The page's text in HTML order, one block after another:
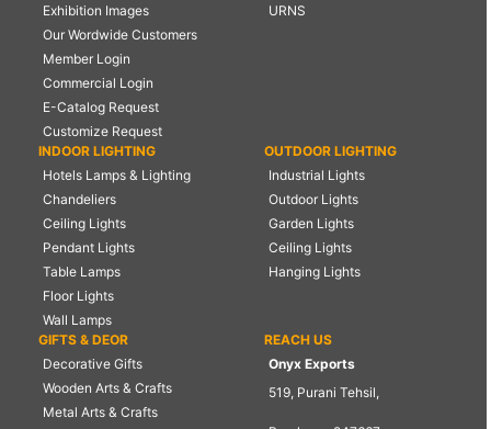
Exhibition Images
Our Wordwide Customers
Member Login
Commercial Login
E-Catalog Request
Customize Request
URNS
INDOOR LIGHTING
Hotels Lamps & Lighting
Chandeliers
Ceiling Lights
Pendant Lights
Table Lamps
Floor Lights
Wall Lamps
OUTDOOR LIGHTING
Industrial Lights
Outdoor Lights
Garden Lights
Ceiling Lights
Hanging Lights
GIFTS & DEOR
Decorative Gifts
Wooden Arts & Crafts
Metal Arts & Crafts
REACH US
Onyx Exports
519, Purani Tehsil,